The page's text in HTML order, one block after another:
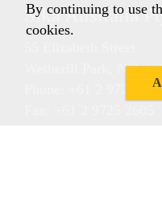
Sika Australia
Wetherill Park, NSW,
Phone: +61 2 9725
By continuing to use
cookies.